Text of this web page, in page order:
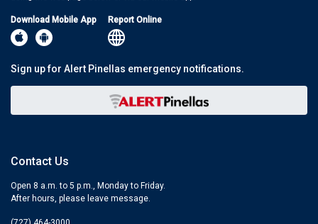
Download Mobile App Report Online
Sign up for Alert Pinellas emergency notifications.
Contact Us
Open 8 a.m. to 5 p.m., Monday to Friday.
After hours, please leave message.